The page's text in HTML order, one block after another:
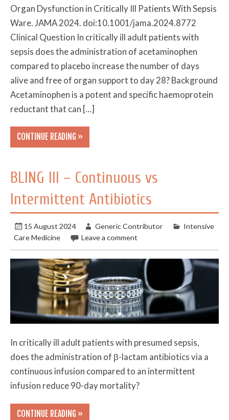
Organ Dysfunction in Critically Ill Patients With Sepsis
Ware. JAMA 2024. doi:10.1001/jama.2024.8772
Clinical Question In critically ill adult patients with
sepsis does the administration of acetaminophen
compared to placebo increase the number of days
alive and free of organ support to day 28? Background
Acetaminophen is a potent and specific haemoprotein
reductant that can […]
CONTINUE READING »
BLING III – Continuous vs
Intermittent Antibiotics
15 August 2024 Generic Contributor
Intensive
Care Medicine
Leave a comment
In critically ill adult patients with presumed sepsis,
does the administration of β-lactam antibiotics via a
continuous infusion compared to an intermittent
infusion reduce 90-day mortality?
CONTINUE READING »